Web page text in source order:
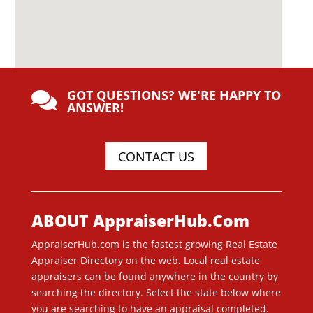
 GOT QUESTIONS? WE'RE HAPPY TO
ANSWER!
CONTACT US
ABOUT AppraiserHub.Com
AppraiserHub.com is the fastest growing Real Estate
Appraiser Directory on the web. Local real estate
appraisers can be found anywhere in the country by
searching the directory. Select the state below where
you are searching to have an appraisal completed.